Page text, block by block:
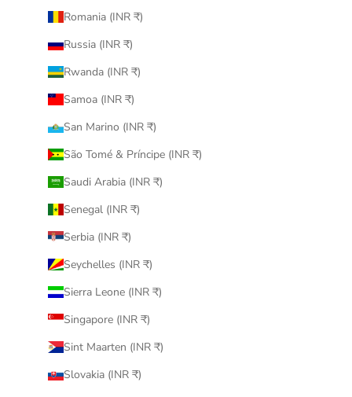
Romania (INR ₹)
Russia (INR ₹)
Rwanda (INR ₹)
Samoa (INR ₹)
San Marino (INR ₹)
São Tomé & Príncipe (INR ₹)
Saudi Arabia (INR ₹)
Senegal (INR ₹)
Serbia (INR ₹)
Seychelles (INR ₹)
Sierra Leone (INR ₹)
Singapore (INR ₹)
Sint Maarten (INR ₹)
Slovakia (INR ₹)